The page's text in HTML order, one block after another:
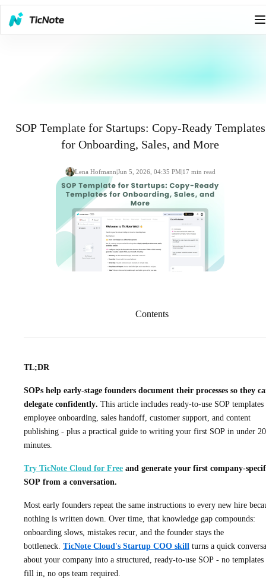
SOP Template for Startups: Copy-Ready Templates
for Onboarding, Sales, and More
Lena Hofmann|Jun 5, 2026, 04:35 PM|17 min read
Contents
TL;DR
SOPs help early-stage founders document their processes so they
delegate confidently. This article includes ready-to-use SOP
employee onboarding, sales handoff, customer support, and content
publishing - plus a practical guide to writing your first SOP in under 20
minutes.
Try TicNote Cloud for Free and generate your first company-
SOP from a conversation.
Most early founders repeat the same instructions to every new hire
nothing is written down. Over time, that knowledge gap compounds:
onboarding slows, mistakes recur, and the founder stays the
bottleneck. TicNote Cloud's Startup COO skill turns a quick
about your company into a structured, ready-to-use SOP - no templates
fill in, no ops team required.